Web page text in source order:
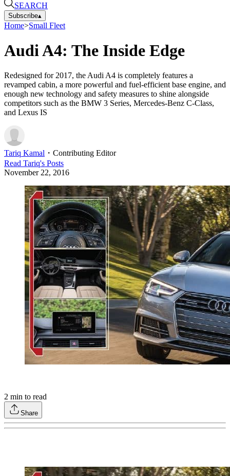
SEARCH
Subscribe▴
Home>Small Fleet
Audi A4: The Inside Edge
Redesigned for 2017, the Audi A4 is completely features a
revamped cabin, a more powerful and fuel-efficient base engine, and
enough new technology and safety measures to shine alongside
competitors such as the BMW 3 Series, Mercedes-Benz C-Class,
and Lexus IS
Tariq Kamal ・ Contributing Editor
Read Tariq's Posts
November 22, 2016
2 min to read
Share